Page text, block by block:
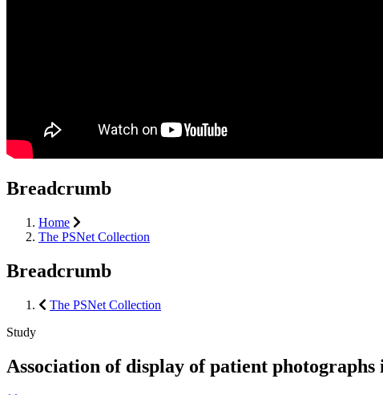
Breadcrumb
Home
The PSNet Collection
Breadcrumb
The PSNet Collection
Study
Association of display of patient